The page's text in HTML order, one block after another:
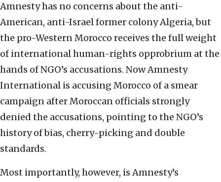
Amnesty has no concerns about the anti-
American, anti-Israel former colony Algeria, but
the pro-Western Morocco receives the full weight
of international human-rights opprobrium at the
hands of NGO’s accusations. Now Amnesty
International is accusing Morocco of a smear
campaign after Moroccan officials strongly
denied the accusations, pointing to the NGO’s
history of bias, cherry-picking and double
standards.
Most importantly, however, is Amnesty’s